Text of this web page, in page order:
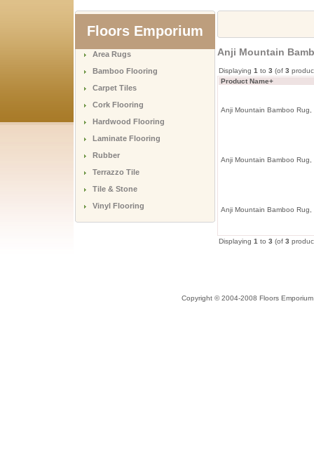
Floors Emporium
Area Rugs
Bamboo Flooring
Carpet Tiles
Cork Flooring
Hardwood Flooring
Laminate Flooring
Rubber
Terrazzo Tile
Tile & Stone
Vinyl Flooring
Anji Mountain
Displaying 1 to 3 (of 3
Product Name+
Anji Mountain Bamboo
Anji Mountain Bamboo
Anji Mountain Bamboo
Displaying 1 to 3 (of 3
Copyright © 2004-2008 Floors